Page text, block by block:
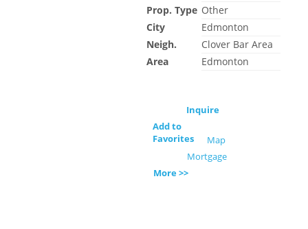
Prop. Type Other
City
Edmonton
Neigh.
Clover Bar Area
Area
Edmonton
Inquire
Add to
Favorites
Map
Mortgage
More >>